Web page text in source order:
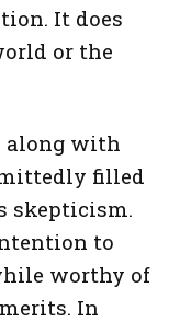
It does
or the
along with
filled
skepticism.
to
worthy of
In